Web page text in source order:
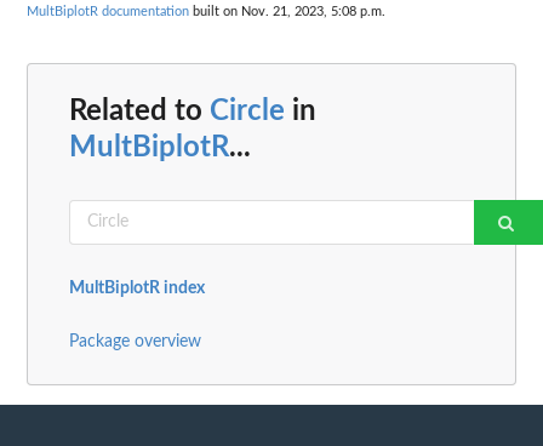
MultBiplotR documentation built on Nov. 21, 2023, 5:08 p.m.
Related to Circle in
MultBiplotR...
MultBiplotR index
Package overview